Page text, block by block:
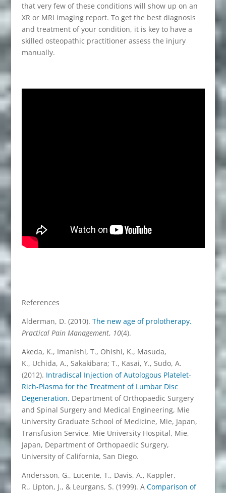
that very few of these conditions will show up on an
XR or MRI imaging report. To get the best diagnosis
and treatment of your condition, it is key to have a
skilled osteopathic practitioner assess the injury
manually.
References
Alderman, D. (2010). The new age of prolotherapy.
Practical Pain Management, 10(4).
Akeda, K., Imanishi, T., Ohishi, K., Masuda,
K., Uchida, A., Sakakibara; T., Kasai, Y., Sudo, A.
(2012). Intradiscal Injection of Autologous Platelet-
Rich-Plasma for the Treatment of Lumbar Disc
Degeneration. Department of Orthopaedic Surgery
and Spinal Surgery and Medical Engineering, Mie
University Graduate School of Medicine, Mie, Japan,
Transfusion Service, Mie University Hospital, Mie,
Japan, Department of Orthopaedic Surgery,
University of California, San Diego.
Andersson, G., Lucente, T., Davis, A., Kappler,
R., Lipton, J., & Leurgans, S. (1999). AComparison of